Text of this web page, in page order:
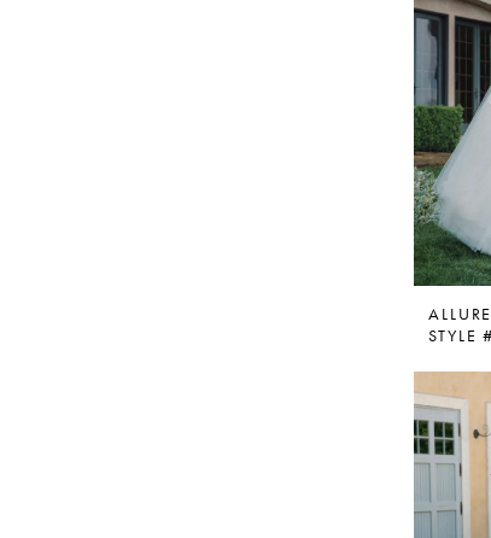
STYLE